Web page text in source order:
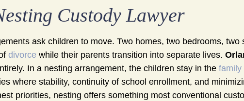
Custody Lawyer
ask children to move. Two homes, two bedrooms, two
divorce while their parents transition into separate lives.
In a nesting arrangement, the children stay in the family
where stability, continuity of school enrollment, and
priorities, nesting offers something most conventional